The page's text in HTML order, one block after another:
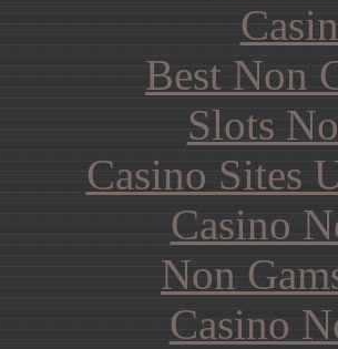
Best Non
Slots
Casino Sites
Casino
Non
Casino